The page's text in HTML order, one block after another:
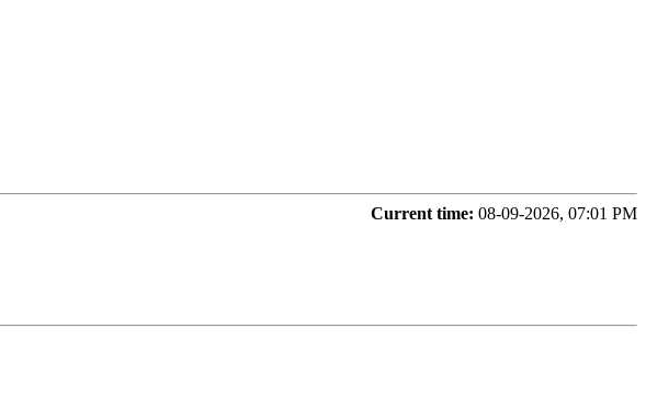
Current time: 08-09-2026, 07:01 PM